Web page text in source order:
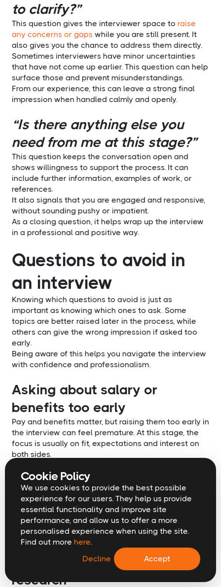
to clarify?”
This question gives the interviewer space to raise
any concerns or gaps while you are still present. It
also gives you the chance to address them directly.
Sometimes interviewers have minor uncertainties
that have not come up earlier. This question can help
surface those and prevent misunderstandings.
From our experience, this can leave a strong final
impression when handled calmly and openly.
“Is there anything else you
need from me at this stage?”
This question keeps the conversation open and
shows willingness to support the process. It can
include further information, examples of work, or
references.
It also signals that you are engaged and responsive,
without sounding pushy or impatient.
As a closing question, it helps wrap up the interview
in a professional and positive way.
Questions to avoid in
an interview
Knowing which questions to avoid is just as
important as knowing which ones to ask. Some
topics are better raised later in the process, while
others can give the wrong impression if asked too
early.
Being aware of this helps you navigate the interview
with confidence and professionalism.
Asking about salary or
benefits too early
Pay and benefits matter, but raising them too early in
the interview can feel premature. At this stage, the
focus is usually on fit, expectations and interest on
both sides.
there is clear mutual interest or when an offer is
being discussed. Recruiters are also well placed to
handle these discussions at the right time.
Waiting does not weaken your position. In many
cases, it helps protect it.
Asking questions you could
answer through basic
research
Cookie Policy
We use cookies to provide the best possible
experience for our users. They help us provide
essential functionality and improve site
performance, and allow us to offer a more
personalised experience when using the site.
Find out more here.
Accept
Decline